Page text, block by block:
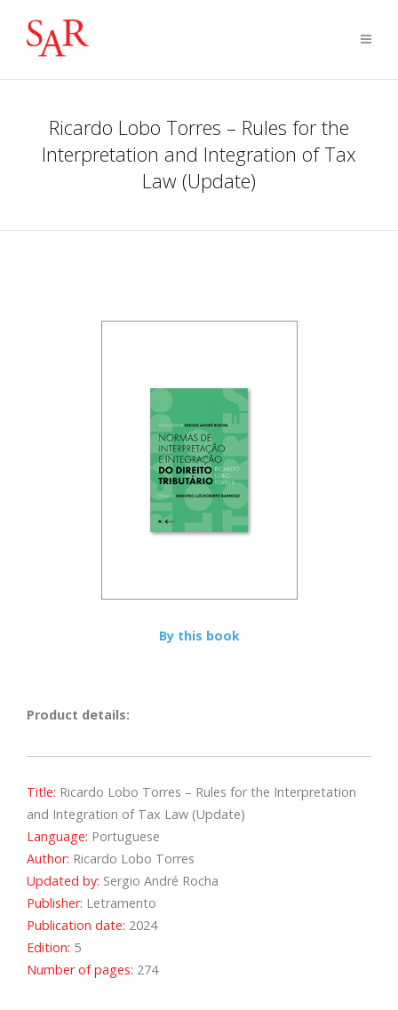
Ricardo Lobo Torres – Rules for the
Interpretation and Integration of Tax
Law (Update)
By this book
Product details:
Title: Ricardo Lobo Torres – Rules for the Interpretation
and Integration of Tax Law (Update)
Language: Portuguese
Author: Ricardo Lobo Torres
Updated by: Sergio André Rocha
Publisher: Letramento
Publication date: 2024
Edition: 5
Number of pages: 274